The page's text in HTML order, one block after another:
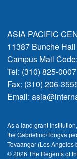
campus
the on the
00:01:16:04 -
Speaker 1
And many of
support. This is
Institute is
International
ASIA PACIFIC
11387 Bunche
Campus Mail
Tel: (310) 825-0007
Fax: (310) 206-
Email:
As a land grant
the Gabrielino/Tongva
Tovaangar (Los Angeles
© 2026 The Regents of